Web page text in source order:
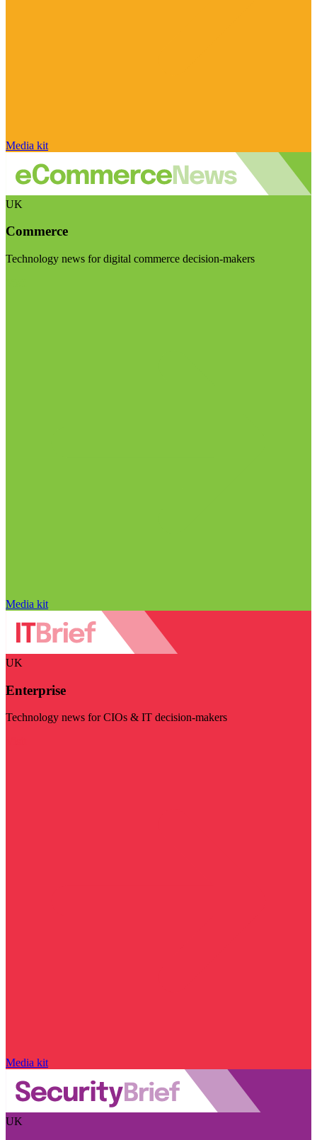
Media kit
UK
Commerce
Technology news for digital commerce decision-makers
Media kit
UK
Enterprise
Technology news for CIOs & IT decision-makers
Media kit
UK